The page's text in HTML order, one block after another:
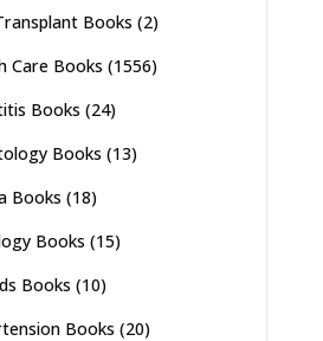
Books (2)
Care Books (1556)
Books (24)
Books (13)
Books (18)
Books (15)
Books (10)
Books (20)